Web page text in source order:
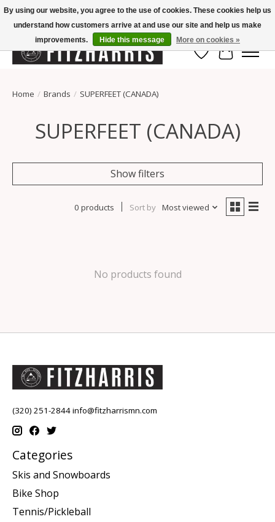
Summer Hours Mon-Fri 11-7, Saturday 10-5, Sunday Closed
Wish List
Cart
Home / Brands / SUPERFEET (CANADA)
SUPERFEET (CANADA)
Show filters
0 products Sort by Most viewed
No products found
(320) 251-2844info@fitzharrismn.com
Categories
Skis and Snowboards
Bike Shop
Tennis/Pickleball
By using our website, you agree to the use of cookies. These cookies help us
understand how customers arrive at and use our site and help us make
improvements.
Hide this message More on cookies »